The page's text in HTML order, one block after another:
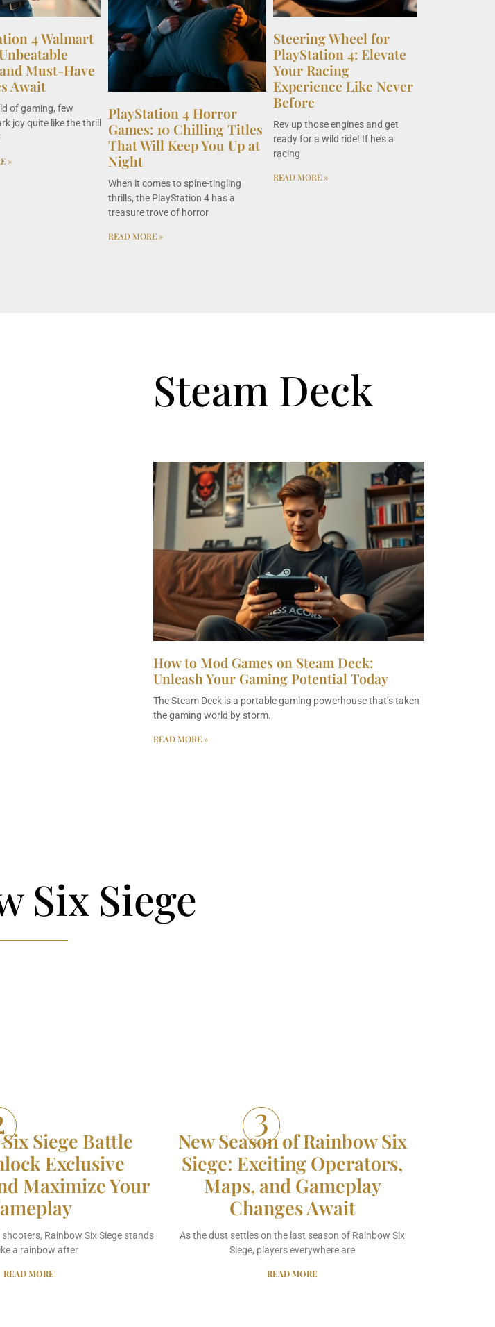
4 Walmart
Must-Have
Await
of gaming, few
joy quite like the thrill
»
PlayStation 4 Horror
Games: 10 Chilling Titles
That Will Keep You Up at
Night
When it comes to spine-tingling
thrills, the PlayStation 4 has a
treasure trove of horror
READ MORE »
Steering Wheel for
PlayStation 4: Elevate
Your Racing
Experience Like Never
Before
Rev up those engines and get
ready for a wild ride! If he’s a
racing
READ MORE »
Steam Deck
How to Mod Games on Steam Deck:
Unleash Your Gaming Potential Today
The Steam Deck is a portable gaming powerhouse that’s taken
the gaming world by storm.
READ MORE »
Six Siege
Siege Battle
Exclusive
Maximize Your
Rainbow Six Siege stands
a rainbow after
READ MORE
New Season of Rainbow Six
Siege: Exciting Operators,
Maps, and Gameplay
Changes Await
As the dust settles on the last season of Rainbow Six
Siege, players everywhere are
READ MORE